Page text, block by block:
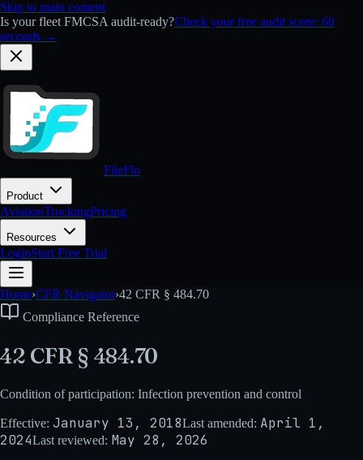
Skip to main content
Is your fleet FMCSA audit-ready?Check your free audit score: 60
seconds →
FileFlo
Product
AviationTruckingPricing
Resources
LoginStart Free Trial
Home›CFR Navigator›42 CFR § 484.70
Compliance Reference
42 CFR § 484.70
Condition of participation: Infection prevention and control
Effective: January 13, 2018Last amended: April 1,
2024Last reviewed: May 28, 2026